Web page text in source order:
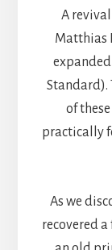
A
Matthias
expanded
of
practically
As we
recovered